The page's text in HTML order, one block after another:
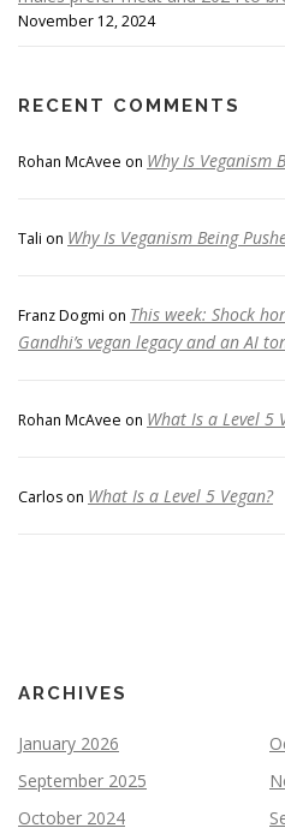
November 12, 2024
RECENT COMMENTS
Rohan McAvee on Why Is Veganism
Tali on Why Is Veganism Being
Franz Dogmi on This week: Shock
Gandhi’s vegan legacy and an AI
Rohan McAvee on What Is a Level 5
Carlos on What Is a Level 5 Vegan?
ARCHIVES
January 2026
September 2025
October 2024